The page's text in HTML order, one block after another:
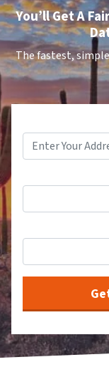
You’ll Get A
The fastest,